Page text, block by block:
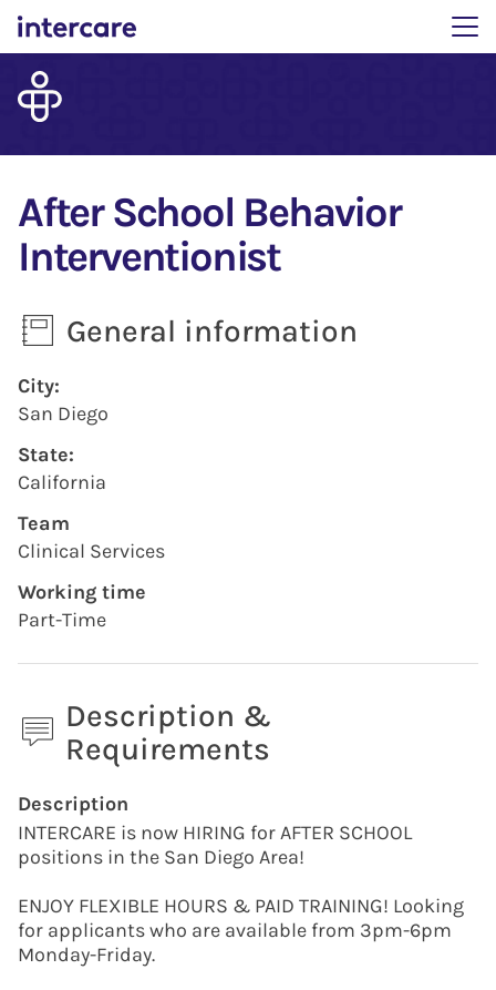
Main menu. Press
After School Behavior
Interventionist
General information
Press space or enter keys to toggle section visibility
City:
San Diego
State:
California
Team
Clinical Services
Working time
Part-Time
Description &
Requirements
Press space or enter keys to toggle section visibility
Description
INTERCARE is now HIRING for AFTER SCHOOL
positions in the San Diego Area!
ENJOY FLEXIBLE HOURS & PAID TRAINING! Looking
for applicants who are available from 3pm-6pm
Monday-Friday.